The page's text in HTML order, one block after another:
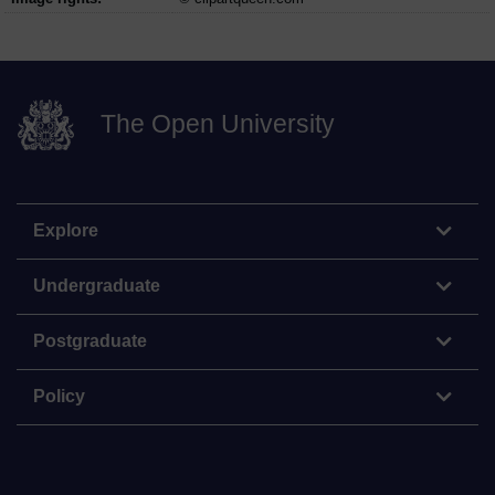
The Open University
Explore
Undergraduate
Postgraduate
Policy